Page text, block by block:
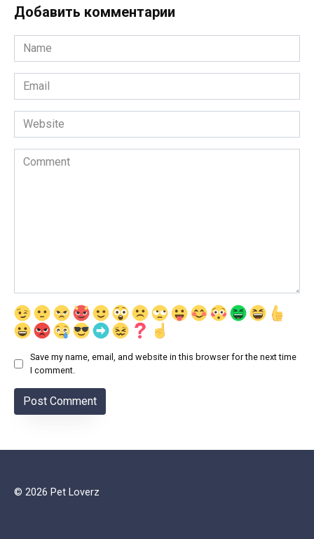
Добавить комментарии
Name
*
Email
*
Website
Comment
Save my name, email, and website in this browser for the next time
I comment.
© 2026 Pet Loverz